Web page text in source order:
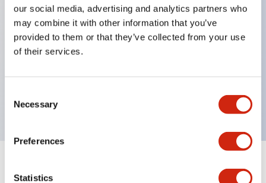
our social media, advertising and analytics partners who
may combine it with other information that you’ve
provided to them or that they’ve collected from your use
of their services.
Selection
Necessary
Preferences
Statistics
Class I, Zone 1 rated
Global approvals (UL, ATEX, CE)
UL Type 4X rated
Selector switches available with lever or key
Finger-safe (IP20) screw terminals available
Documents and Files